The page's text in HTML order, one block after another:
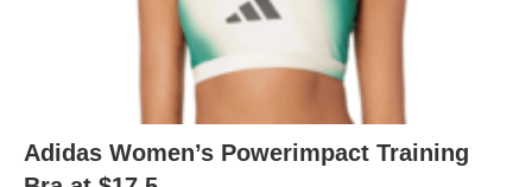
Adidas Women’s Powerimpact Training